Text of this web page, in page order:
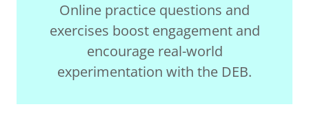
Online practice questions and
exercises boost engagement and
encourage real-world
experimentation with the DEB.